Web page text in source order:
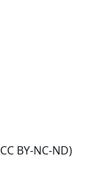
BY-NC-ND)